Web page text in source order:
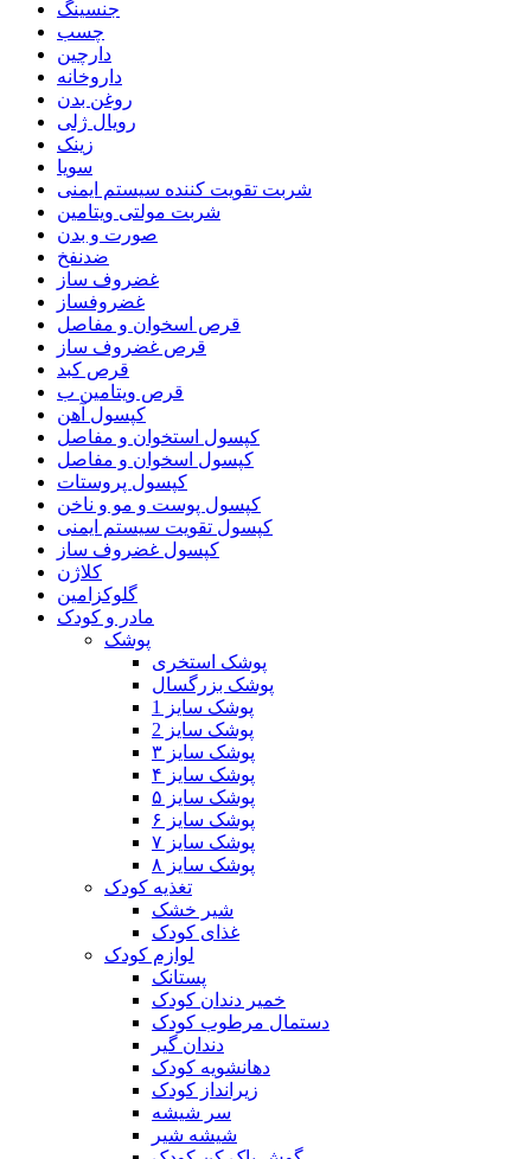
جنسینگ
چسب
دارچین
داروخانه
روغن بدن
رویال ژلی
زینک
سویا
شربت تقویت کننده سیستم ایمنی
شربت مولتی ویتامین
صورت و بدن
ضدنفخ
غضروف ساز
غضروفساز
قرص اسخوان و مفاصل
قرص غضروف ساز
قرص کبد
قرص ویتامین ب
کپسول آهن
کپسول استخوان و مفاصل
کپسول اسخوان و مفاصل
کپسول پروستات
کپسول پوست و مو و ناخن
کپسول تقویت سیستم ایمنی
کپسول غضروف ساز
کلاژن
گلوکزامین
مادر و کودک
پوشک
پوشک استخری
پوشک بزرگسال
پوشک سایز 1
پوشک سایز 2
پوشک سایز ۳
پوشک سایز ۴
پوشک سایز ۵
پوشک سایز ۶
پوشک سایز ۷
پوشک سایز ۸
تغذیه کودک
شیر خشک
غذای کودک
لوازم کودک
پستانک
خمیر دندان کودک
دستمال مرطوب کودک
دندان گیر
دهانشویه کودک
زیرانداز کودک
سر شیشه
شیشه شیر